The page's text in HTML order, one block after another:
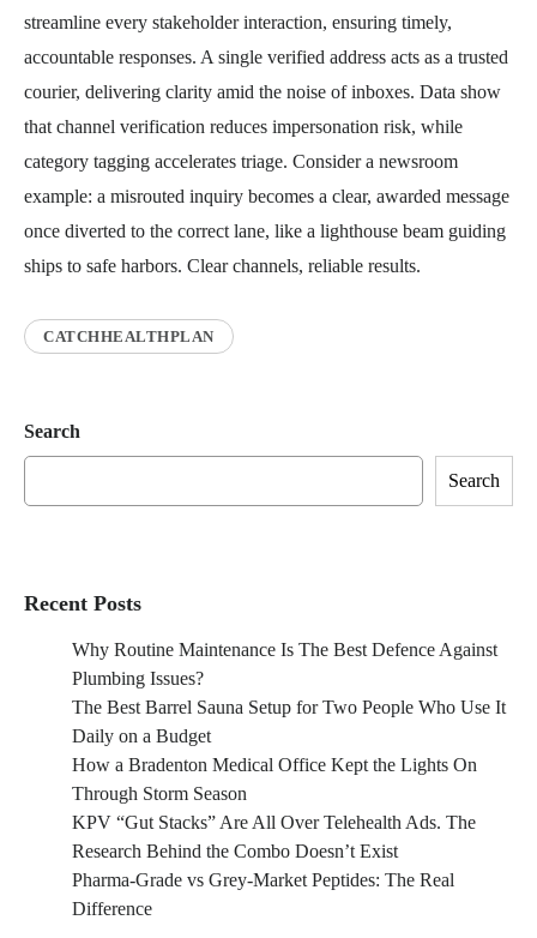
streamline every stakeholder interaction, ensuring timely,
accountable responses. A single verified address acts as a trusted
courier, delivering clarity amid the noise of inboxes. Data show
that channel verification reduces impersonation risk, while
category tagging accelerates triage. Consider a newsroom
example: a misrouted inquiry becomes a clear, awarded message
once diverted to the correct lane, like a lighthouse beam guiding
ships to safe harbors. Clear channels, reliable results.
CATCHHEALTHPLAN
Search
Search
Recent Posts
Why Routine Maintenance Is The Best Defence Against
Plumbing Issues?
The Best Barrel Sauna Setup for Two People Who Use It
Daily on a Budget
How a Bradenton Medical Office Kept the Lights On
Through Storm Season
KPV “Gut Stacks” Are All Over Telehealth Ads. The
Research Behind the Combo Doesn’t Exist
Pharma-Grade vs Grey-Market Peptides: The Real
Difference